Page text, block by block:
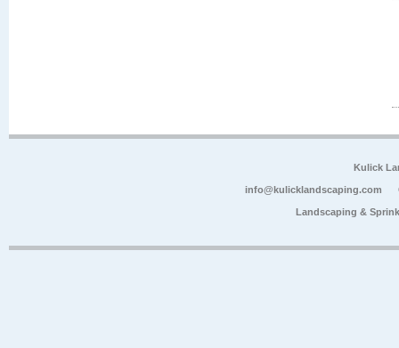
Kulick
info@kulicklandscaping.com
Landscaping &